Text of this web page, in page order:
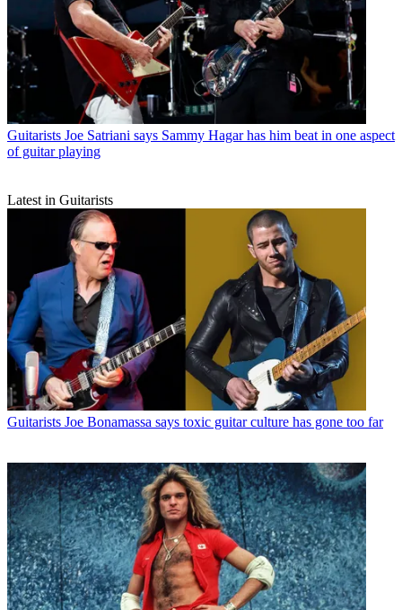
Guitarists Joe Satriani says Sammy Hagar has him beat in one aspect
of guitar playing
Latest in Guitarists
Guitarists Joe Bonamassa says toxic guitar culture has gone too far